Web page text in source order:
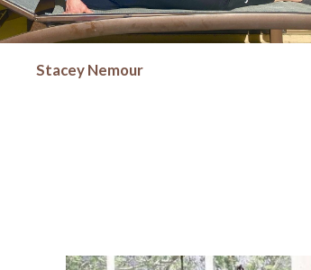
Stacey Nemour